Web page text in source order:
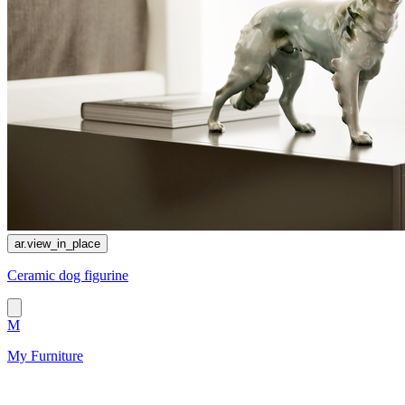
ar.view_in_place
Сeramic dog figurine
M
My Furniture